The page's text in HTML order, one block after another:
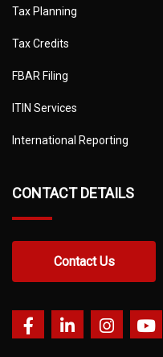
Tax Planning
Tax Credits
FBAR Filing
ITIN Services
International Reporting
CONTACT DETAILS
Contact Us